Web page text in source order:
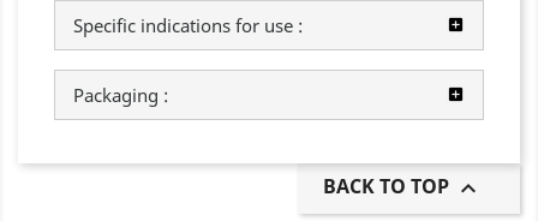
Specific indications for use :
Packaging :
BACK TO TOP 